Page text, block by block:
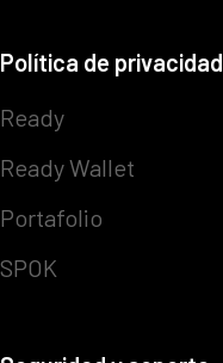
Política de privacidad
Ready
Ready Wallet
Portafolio
SPOK